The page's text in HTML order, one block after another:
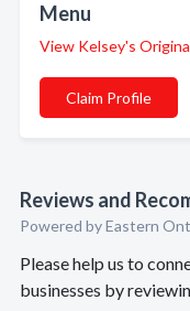
Menu
View Kelsey's
Claim Profile
Reviews and
Powered by Eastern
Please help us to
businesses by